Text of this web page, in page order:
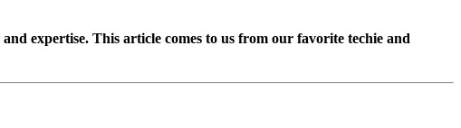
expertise. This article comes to us from our favorite techie and